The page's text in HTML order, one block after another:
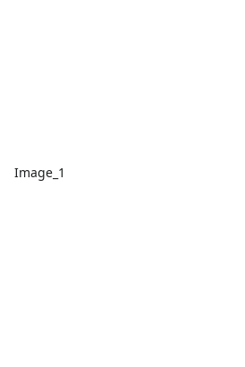
Image_1